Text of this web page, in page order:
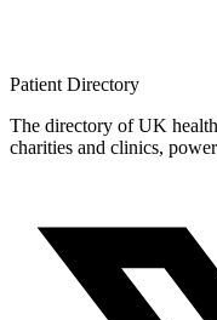
Patient Directory
The directory of UK
charities and clinics,